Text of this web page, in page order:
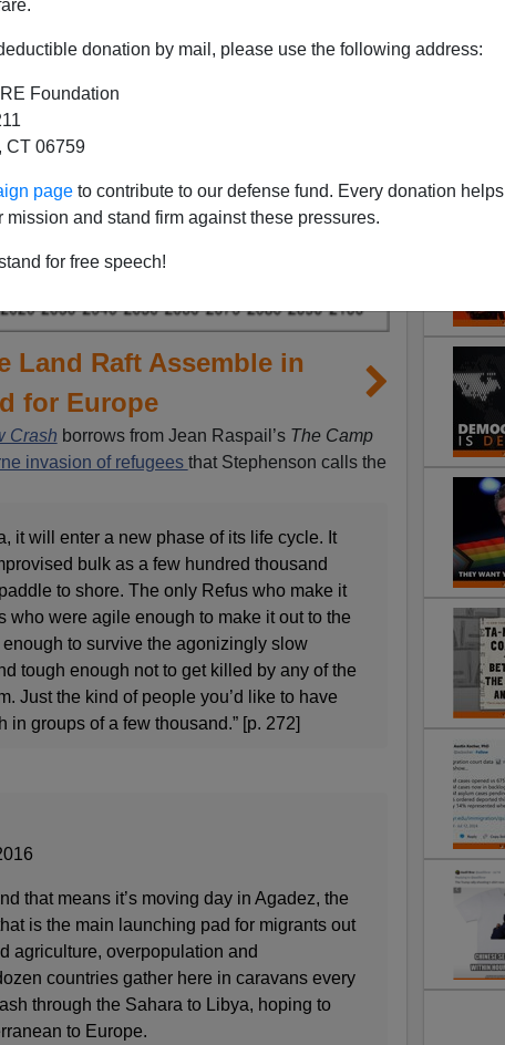
donation by mail, please use the following address:
Foundation
CT 06759
page to contribute to our defense fund. Every donation helps
mission and stand firm against these pressures.
for free speech!
Land Raft Assemble in
for Europe
Crash borrows from Jean Raspail’s The Camp
invasion of refugees that Stephenson calls the
it will enter a new phase of its life cycle. It
bulk as a few hundred thousand
to shore. The only Refus who make it
who were agile enough to make it out to the
to survive the agonizingly slow
tough enough not to get killed by any of the
Just the kind of people you’d like to have
groups of a few thousand.” [p. 272]
that means it’s moving day in Agadez, the
is the main launching pad for migrants out
agriculture, overpopulation and
countries gather here in caravans every
through the Sahara to Libya, hoping to
to Europe.